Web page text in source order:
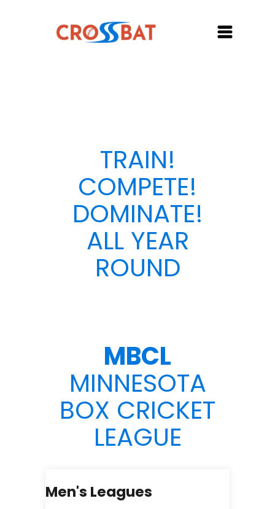
TRAIN!
COMPETE!
DOMINATE!
ALL YEAR
ROUND
MBCL
MINNESOTA
BOX CRICKET
LEAGUE
Men's Leagues